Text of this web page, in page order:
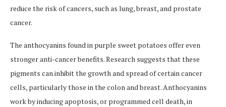
reduce the risk of cancers, such as lung, breast, and prostate
cancer.
The anthocyanins found in purple sweet potatoes offer even
stronger anti-cancer benefits. Research suggests that these
pigments can inhibit the growth and spread of certain cancer
cells, particularly those in the colon and breast. Anthocyanins
work by inducing apoptosis, or programmed cell death, in